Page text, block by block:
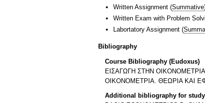
Written Assignment (Summative
Written Exam with Problem
Labortatory Assignment (
Bibliography
Course Bibliography (Eudoxus)
ΕΙΣΑΓΩΓΗ ΣΤΗΝ
ΟΙΚΟΝΟΜΕΤΡΙΑ. ΘΕΩΡΙΑ ΚΑΙ
Additional bibliography for study